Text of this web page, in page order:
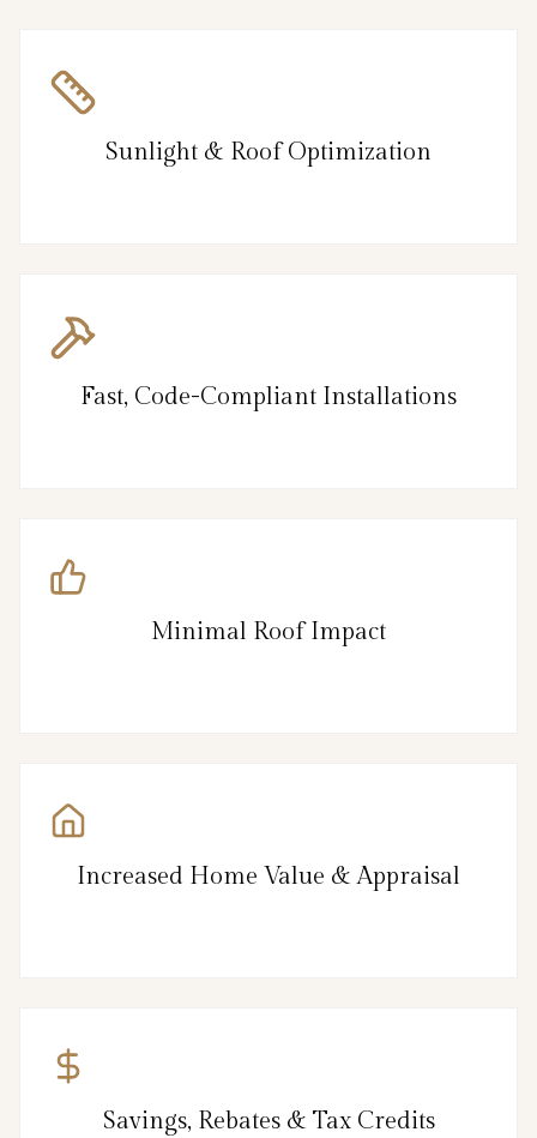
Sunlight & Roof Optimization
Fast, Code-Compliant Installations
Minimal Roof Impact
Increased Home Value & Appraisal
Savings, Rebates & Tax Credits